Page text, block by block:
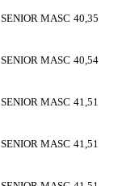
SENIOR MASC 40,35
SENIOR MASC 40,54
SENIOR MASC 41,51
SENIOR MASC 41,51